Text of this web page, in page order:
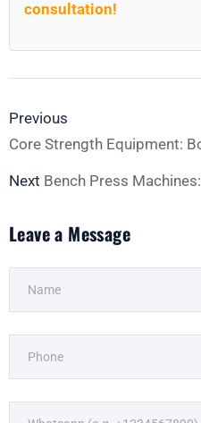
consultation!
Previous
Core Strength Equipment:
Next Bench Press
Leave a Message